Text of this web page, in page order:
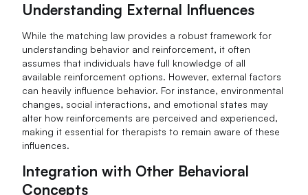
Understanding External Influences
While the matching law provides a robust framework for
understanding behavior and reinforcement, it often
assumes that individuals have full knowledge of all
available reinforcement options. However, external factors
can heavily influence behavior. For instance, environmental
changes, social interactions, and emotional states may
alter how reinforcements are perceived and experienced,
making it essential for therapists to remain aware of these
influences.
Integration with Other Behavioral
Concepts